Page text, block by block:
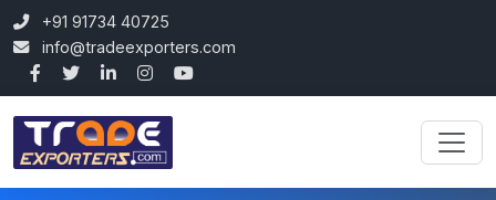
+91 91734 40725
info@tradeexporters.com